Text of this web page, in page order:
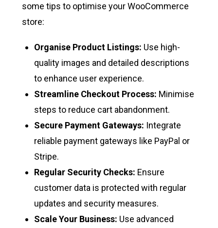
some tips to optimise your WooCommerce
store:
Organise Product Listings: Use high-
quality images and detailed descriptions
to enhance user experience.
Streamline Checkout Process: Minimise
steps to reduce cart abandonment.
Secure Payment Gateways: Integrate
reliable payment gateways like PayPal or
Stripe.
Regular Security Checks: Ensure
customer data is protected with regular
updates and security measures.
Scale Your Business: Use advanced